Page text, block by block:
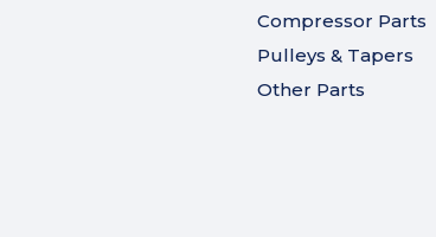
Compressor Parts
Pulleys & Tapers
Other Parts